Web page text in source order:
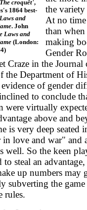
croquêt',
1864 best-
and
. John
Laws and
(London:
the
At no
than
making
Gender
Craze in the
the Department of
of gender
to conclude
were virtually
above and
is very deep seated
love and war" and
well. So the keen
to steal an
up numbers may
subverting the
rules.